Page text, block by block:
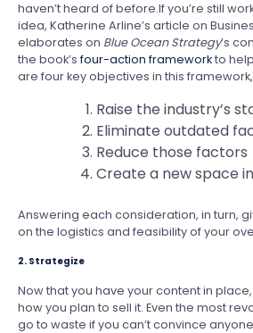
haven’t heard of before.If you’re still
idea, Katherine Arline’s article on
elaborates on Blue Ocean Strategy’s
the book’s four-action frameworkto
are four key objectives in this
Raise the industry’s
Eliminate outdated
Reduce those factors
Create a new space
Answering each consideration, in turn,
on the logistics and feasibility of your
2. Strategize
Now that you have your content in
how you plan to sell it. Even the most
go to waste if you can’t convince